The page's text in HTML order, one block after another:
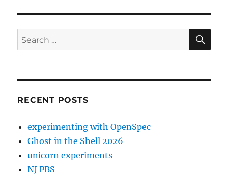
Search
for:
RECENT POSTS
experimenting with OpenSpec
Ghost in the Shell 2026
unicorn experiments
NJ PBS